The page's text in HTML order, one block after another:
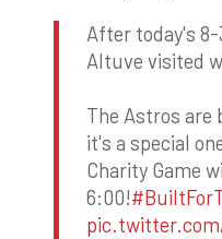
After today's 8-
Altuve visited
The Astros are
it's a special
Charity Game
6:00!